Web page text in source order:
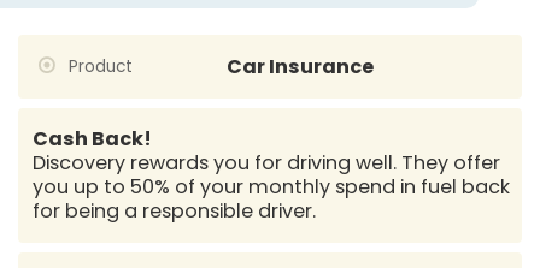
Product Car Insurance
Cash Back!
Discovery rewards you for driving well. They offer
you up to 50% of your monthly spend in fuel back
for being a responsible driver.